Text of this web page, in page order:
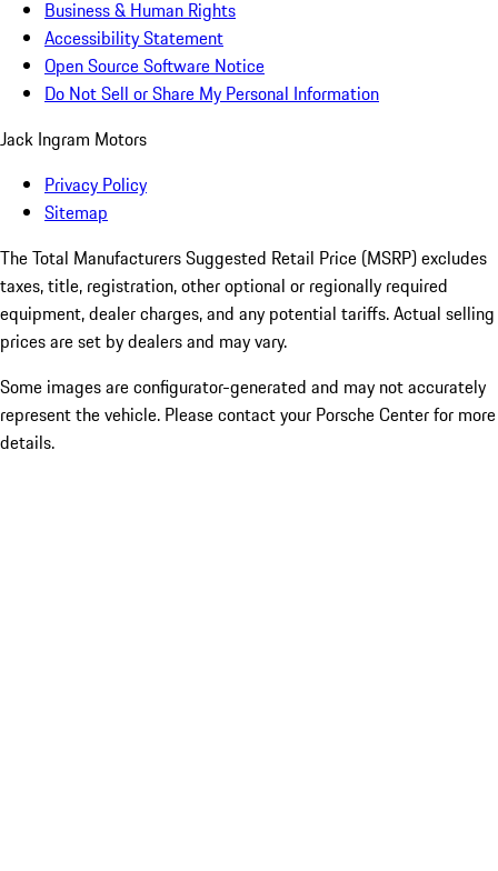
Business & Human Rights
Accessibility Statement
Open Source Software Notice
Do Not Sell or Share My Personal Information
Jack Ingram Motors
Privacy Policy
Sitemap
The Total Manufacturers Suggested Retail Price (MSRP) excludes
taxes, title, registration, other optional or regionally required
equipment, dealer charges, and any potential tariffs. Actual selling
prices are set by dealers and may vary.
Some images are configurator-generated and may not accurately
represent the vehicle. Please contact your Porsche Center for more
details.